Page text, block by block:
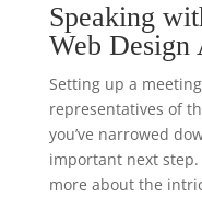
Speaking
Web Design
Setting up a
representatives of
you’ve narrowed
important next
more about the